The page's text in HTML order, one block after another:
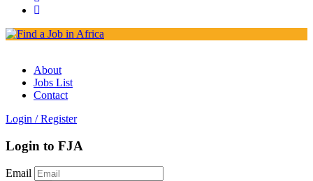
About
Jobs List
Contact
Login / Register
Login to FJA
Email